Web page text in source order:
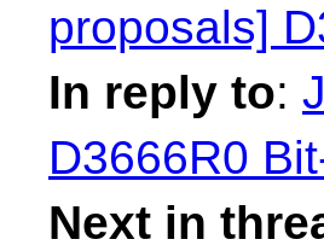
proposals]
In reply to:
D3666R0
Next in